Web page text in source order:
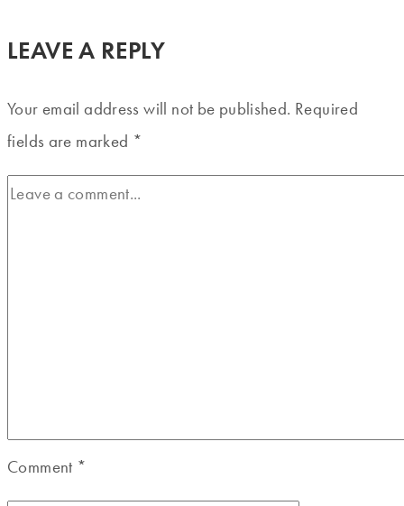
LEAVE A REPLY
Your email address will not be published. Required
fields are marked *
Comment *